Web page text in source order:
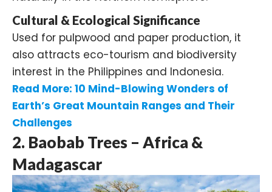
Cultural & Ecological Significance
Used for pulpwood and paper production, it
also attracts eco-tourism and biodiversity
interest in the Philippines and Indonesia.
Read More: 10 Mind-Blowing Wonders of
Earth’s Great Mountain Ranges and Their
Challenges
2. Baobab Trees – Africa &
Madagascar